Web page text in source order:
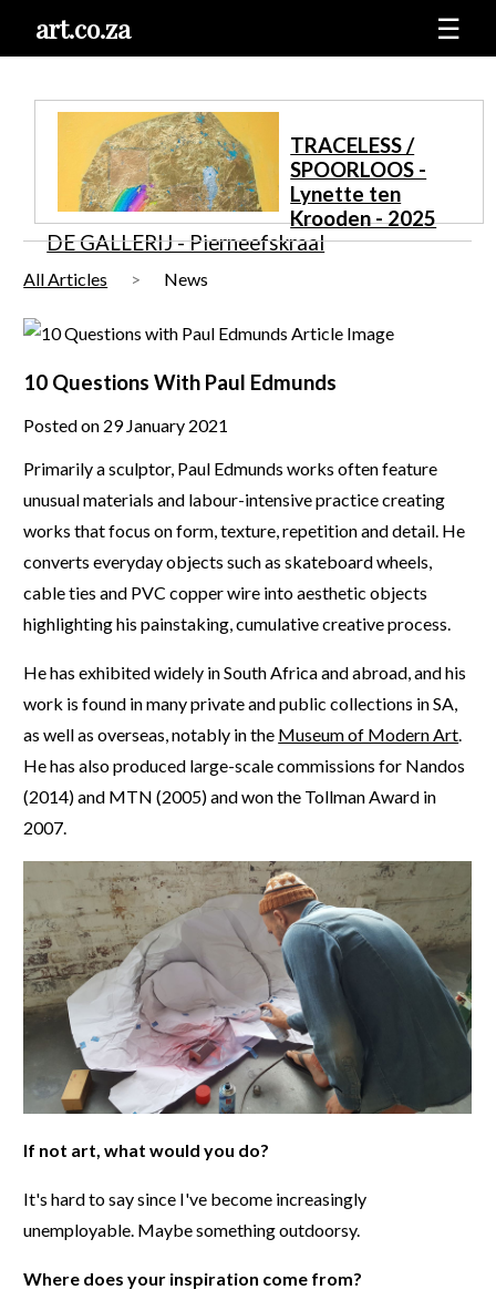
☰
art.co.za
TRACELESS /
SPOORLOOS -
Lynette ten
Krooden - 2025
DE GALLERIJ - Pierneefskraal
All Articles News
10 Questions With Paul Edmunds
Posted on 29 January 2021
Primarily a sculptor, Paul Edmunds works often feature
unusual materials and labour-intensive practice creating
works that focus on form, texture, repetition and detail. He
converts everyday objects such as skateboard wheels,
cable ties and PVC copper wire into aesthetic objects
highlighting his painstaking, cumulative creative process.
He has exhibited widely in South Africa and abroad, and his
work is found in many private and public collections in SA,
as well as overseas, notably in the Museum of Modern Art.
He has also produced large-scale commissions for Nandos
(2014) and MTN (2005) and won the Tollman Award in
2007.
If not art, what would you do?
It's hard to say since I've become increasingly
unemployable. Maybe something outdoorsy.
Where does your inspiration come from?